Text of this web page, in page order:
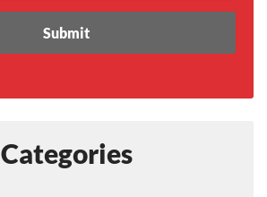
Categories